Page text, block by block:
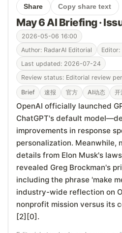
Share Copy share text
May 6 AI Briefing ·
2026-05-06 16:00
Author: RadarAI Editorial
Editor:
Last updated: 2026-07-24
Review status: Editorial review
Brief 速报 官方 AI动态 开
OpenAI officially launched
ChatGPT's default
improvements in response
personalization. Meanwhile,
details from Elon Musk's
revealed Greg Brockman's
including the phrase 'make
industry-wide reflection on
nonprofit mission versus its
[2][0].